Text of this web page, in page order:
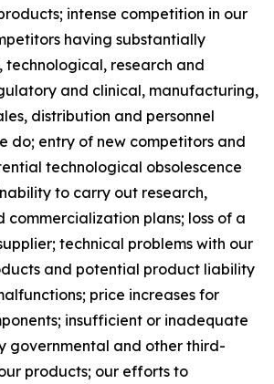
intense competition in our
having substantially
research and
and clinical, manufacturing,
distribution and personnel
do; entry of new competitors and
technological obsolescence
to carry out research,
commercialization plans; loss of a
technical problems with our
and potential product liability
price increases for
insufficient or inadequate
governmental and other third-
products; our efforts to